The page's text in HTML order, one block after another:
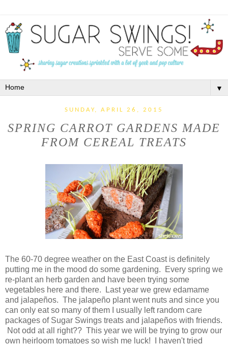
▼
SUNDAY, APRIL 26, 2015
SPRING CARROT GARDENS MADE
FROM CEREAL TREATS
The 60-70 degree weather on the East Coast is definitely
putting me in the mood do some gardening. Every spring we
re-plant an herb garden and have been trying some
vegetables here and there. Last year we grew edamame
and jalapeños. The jalapeño plant went nuts and since you
can only eat so many of them I usually left random care
packages of Sugar Swings treats and jalapeños with friends.
Not odd at all right?? This year we will be trying to grow our
own heirloom tomatoes so wish me luck! I haven't tried